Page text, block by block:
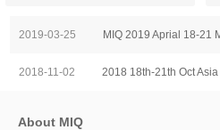
2019-03-25 MIQ 2019 Aprial 18-21
2018-11-02 2018 18th-21th Oct Asia World-Expo
About MIQ